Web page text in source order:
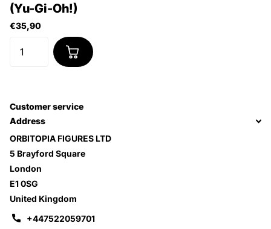
(Yu-Gi-Oh!)
€35,90
Customer service
Address
ORBITOPIA FIGURES LTD
5 Brayford Square
London
E1 0SG
United Kingdom
+447522059701